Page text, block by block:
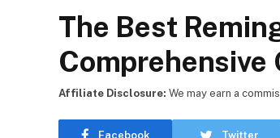
The Best
Comprehensive
Facebook Twitter
Affiliate Disclosure: We may earn a